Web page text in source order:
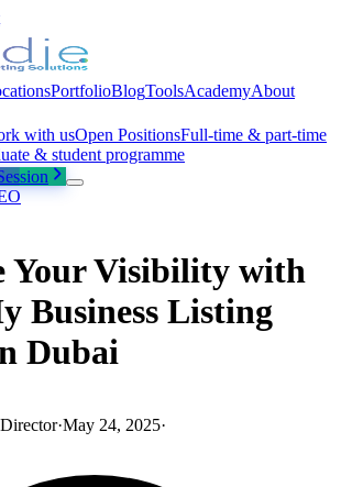
PortfolioBlogToolsAcademyAbout
with usOpen PositionsFull-time & part-time
& student programme
Your Visibility with
Business Listing
Dubai
·May 24, 2025·